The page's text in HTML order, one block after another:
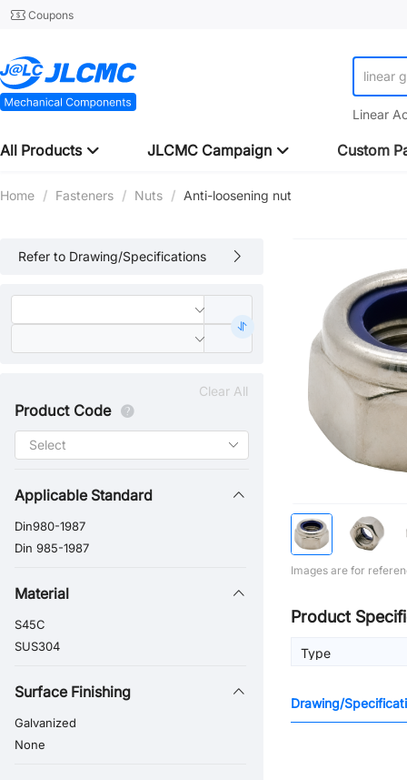
Coupons
linear
Linear
All Products JLCMC Campaign Custom
Home / Fasteners / Nuts / Anti-loosening nut
Refer to Drawing/Specifications
Clear All
Product Code
Applicable Standard
Din980-1987
Din 985-1987
Material
S45C
SUS304
Surface Finishing
Galvanized
None
Images are for
Product
Type
Drawing/